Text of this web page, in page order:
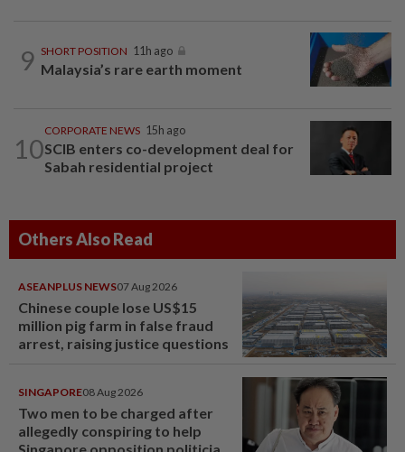
9 SHORT POSITION 11h ago
Malaysia’s rare earth moment
10
CORPORATE NEWS 15h ago
SCIB enters co-development deal for
Sabah residential project
Others Also Read
ASEANPLUS NEWS07 Aug 2026
Chinese couple lose US$15
million pig farm in false fraud
arrest, raising justice questions
SINGAPORE08 Aug 2026
Two men to be charged after
allegedly conspiring to help